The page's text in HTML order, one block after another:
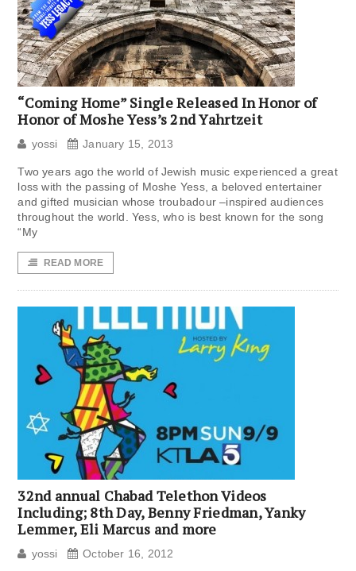
“Coming Home” Single Released In Honor of
Honor of Moshe Yess’s 2nd Yahrtzeit
yossi January 15, 2013
Two years ago the world of Jewish music experienced a great
loss with the passing of Moshe Yess, a beloved entertainer
and gifted musician whose troubadour –inspired audiences
throughout the world. Yess, who is best known for the song
“My
READ MORE
32nd annual Chabad Telethon Videos
Including; 8th Day, Benny Friedman, Yanky
Lemmer, Eli Marcus and more
yossi October 16, 2012